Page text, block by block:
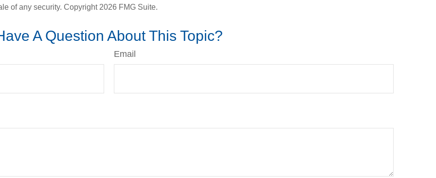
of any security. Copyright 2026 FMG Suite.
A Question About This Topic?
Email